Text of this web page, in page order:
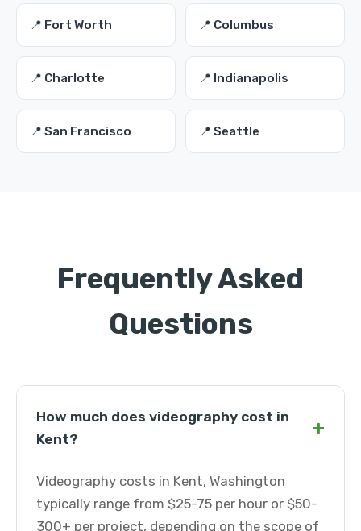
📍 Fort Worth 📍 Columbus
📍 Charlotte 📍 Indianapolis
📍 San Francisco 📍 Seattle
Frequently Asked
Questions
How much does videography cost in
Kent?
+
Videography costs in Kent, Washington
typically range from $25-75 per hour or $50-
300+ per project, depending on the scope of